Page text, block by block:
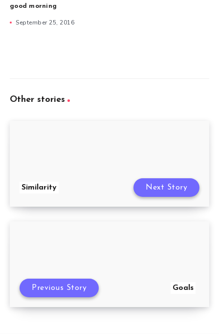
good morning
September 25, 2016
Other stories
Similarity Next Story
Goals
Previous Story